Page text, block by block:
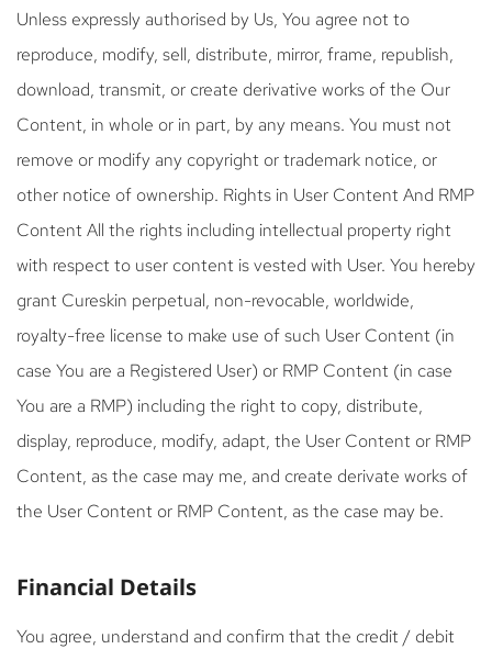
Unless expressly authorised by Us, You agree not to
reproduce, modify, sell, distribute, mirror, frame, republish,
download, transmit, or create derivative works of the Our
Content, in whole or in part, by any means. You must not
remove or modify any copyright or trademark notice, or
other notice of ownership. Rights in User Content And RMP
Content All the rights including intellectual property right
with respect to user content is vested with User. You hereby
grant Cureskin perpetual, non-revocable, worldwide,
royalty-free license to make use of such User Content (in
case You are a Registered User) or RMP Content (in case
You are a RMP) including the right to copy, distribute,
display, reproduce, modify, adapt, the User Content or RMP
Content, as the case may me, and create derivate works of
the User Content or RMP Content, as the case may be.
Financial Details
You agree, understand and confirm that the credit / debit